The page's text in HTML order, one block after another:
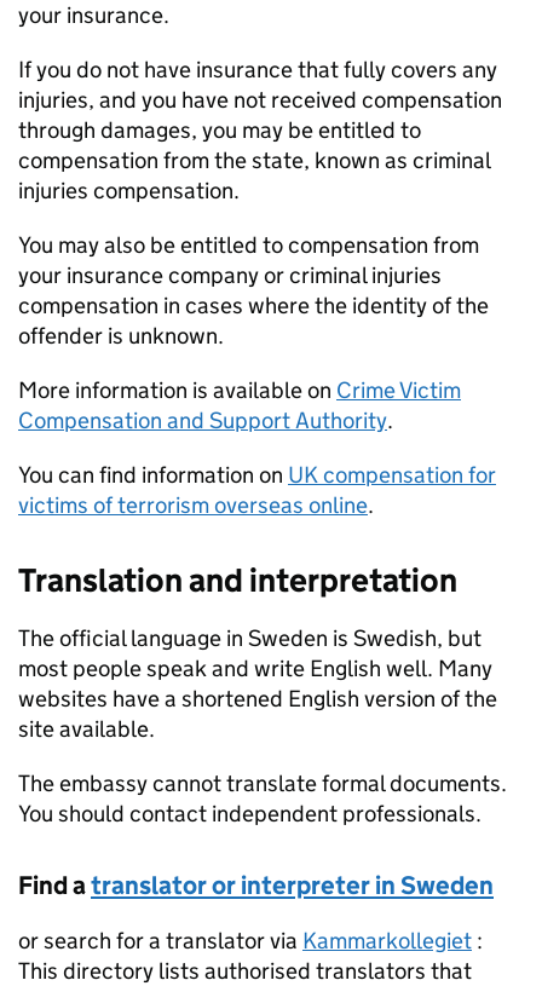
your insurance.
If you do not have insurance that fully covers any
injuries, and you have not received compensation
through damages, you may be entitled to
compensation from the state, known as criminal
injuries compensation.
You may also be entitled to compensation from
your insurance company or criminal injuries
compensation in cases where the identity of the
offender is unknown.
More information is available on Crime Victim
Compensation and Support Authority.
You can find information on UK compensation for
victims of terrorism overseas online.
Translation and interpretation
The official language in Sweden is Swedish, but
most people speak and write English well. Many
websites have a shortened English version of the
site available.
The embassy cannot translate formal documents.
You should contact independent professionals.
Find atranslator or interpreter in Sweden
or search for a translator via Kammarkollegiet :
This directory lists authorised translators that